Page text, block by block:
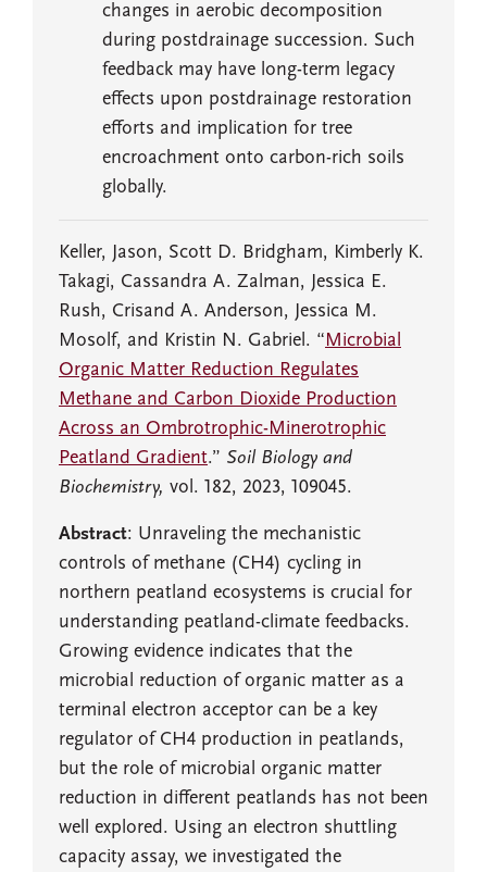
changes in aerobic decomposition
during postdrainage succession. Such
feedback may have long-term legacy
effects upon postdrainage restoration
efforts and implication for tree
encroachment onto carbon-rich soils
globally.
Keller, Jason, Scott D. Bridgham, Kimberly K.
Takagi, Cassandra A. Zalman, Jessica E.
Rush, Crisand A. Anderson, Jessica M.
Mosolf, and Kristin N. Gabriel. “Microbial
Organic Matter Reduction Regulates
Methane and Carbon Dioxide Production
Across an Ombrotrophic-Minerotrophic
Peatland Gradient.” Soil Biology and
Biochemistry, vol. 182, 2023, 109045.
Abstract: Unraveling the mechanistic
controls of methane (CH4) cycling in
northern peatland ecosystems is crucial for
understanding peatland-climate feedbacks.
Growing evidence indicates that the
microbial reduction of organic matter as a
terminal electron acceptor can be a key
regulator of CH4 production in peatlands,
but the role of microbial organic matter
reduction in different peatlands has not been
well explored. Using an electron shuttling
capacity assay, we investigated the